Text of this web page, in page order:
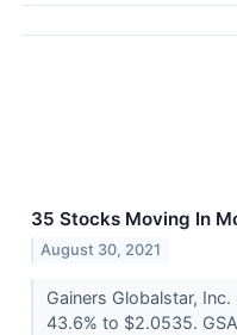
35 Stocks Moving In
August 30, 2021
Gainers Globalstar,
43.6% to $2.0535.